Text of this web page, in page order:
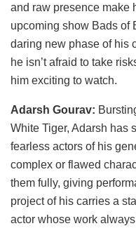
and raw presence make
upcoming show Bads of
daring new phase of his
he isn’t afraid to take
him exciting to watch.
Adarsh Gourav:
White Tiger, Adarsh has
fearless actors of his
complex or flawed
them fully, giving
project of his carries a
actor whose work